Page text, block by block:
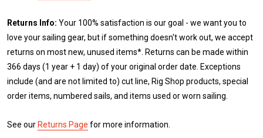
Returns Info: Your 100% satisfaction is our goal - we want you to
love your sailing gear, but if something doesn't work out, we accept
returns on most new, unused items*. Returns can be made within
366 days (1 year + 1 day) of your original order date. Exceptions
include (and are not limited to) cut line, Rig Shop products, special
order items, numbered sails, and items used or worn sailing.
See our Returns Page for more information.